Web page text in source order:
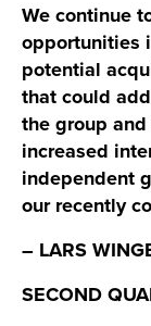
We continue
opportunities
potential
that could
the group
increased
independent
our recently
– LARS
SECOND